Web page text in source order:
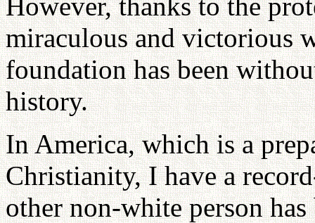
miraculous and victorious
foundation has been
history.
In America, which is a
Christianity, I have a
other non-white person